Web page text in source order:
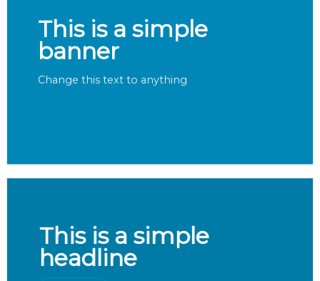
This is a simple
banner
Change this text to anything
This is a simple
headline